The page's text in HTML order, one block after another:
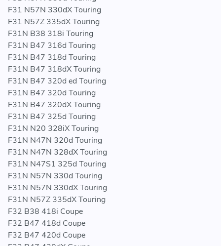
F31 N57N 330dX Touring
F31 N57Z 335dX Touring
F31N B38 318i Touring
F31N B47 316d Touring
F31N B47 318d Touring
F31N B47 318dX Touring
F31N B47 320d ed Touring
F31N B47 320d Touring
F31N B47 320dX Touring
F31N B47 325d Touring
F31N N20 328iX Touring
F31N N47N 320d Touring
F31N N47N 328dX Touring
F31N N47S1 325d Touring
F31N N57N 330d Touring
F31N N57N 330dX Touring
F31N N57Z 335dX Touring
F32 B38 418i Coupe
F32 B47 418d Coupe
F32 B47 420d Coupe